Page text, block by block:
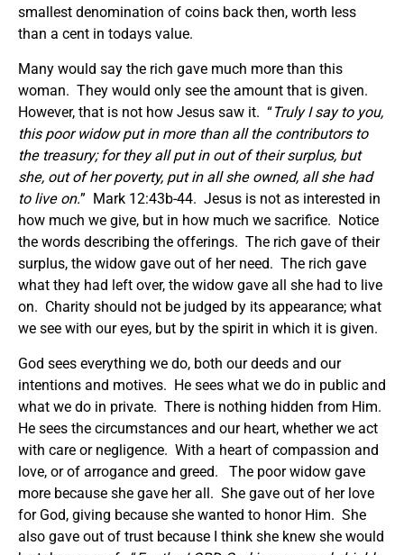
smallest denomination of coins back then, worth less
than a cent in todays value.
Many would say the rich gave much more than this
woman. They would only see the amount that is given.
However, that is not how Jesus saw it. “Truly I say to you,
this poor widow put in more than all the contributors to
the treasury; for they all put in out of their surplus, but
she, out of her poverty, put in all she owned, all she had
to live on.” Mark 12:43b-44. Jesus is not as interested in
how much we give, but in how much we sacrifice. Notice
the words describing the offerings. The rich gave of their
surplus, the widow gave out of her need. The rich gave
what they had left over, the widow gave all she had to live
on. Charity should not be judged by its appearance; what
we see with our eyes, but by the spirit in which it is given.
God sees everything we do, both our deeds and our
intentions and motives. He sees what we do in public and
what we do in private. There is nothing hidden from Him.
He sees the circumstances and our heart, whether we act
with care or negligence. With a heart of compassion and
love, or of arrogance and greed. The poor widow gave
more because she gave her all. She gave out of her love
for God, giving because she wanted to honor Him. She
also gave out of trust because I think she knew she would